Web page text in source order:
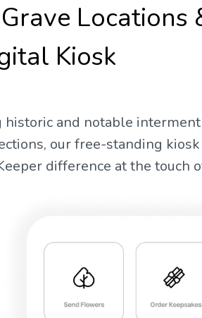
Locations
Kiosk
historic and notable
our free-standing
difference at the touch